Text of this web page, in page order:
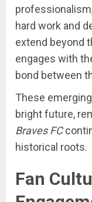
hard work and
extend beyond
engages with
bond between
These
bright future,
Braves FC
historical roots.
Fan